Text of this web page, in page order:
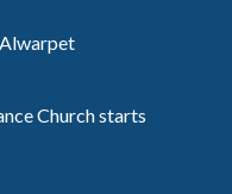
Church starts